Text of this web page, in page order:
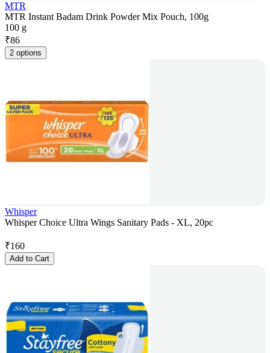
MTR
MTR Instant Badam Drink Powder Mix Pouch, 100g
100 g
₹86
2 options
Whisper
Whisper Choice Ultra Wings Sanitary Pads - XL, 20pc
₹160
Add to Cart